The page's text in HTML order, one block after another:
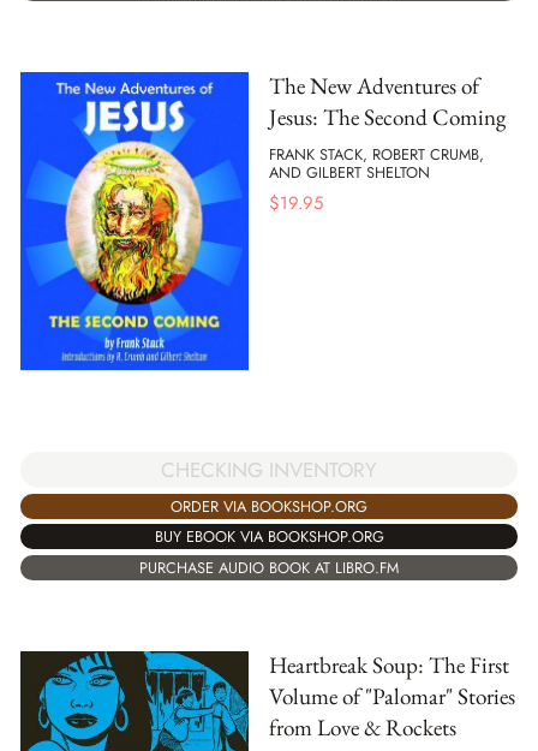
The New Adventures of
Jesus: The Second Coming
FRANK STACK, ROBERT CRUMB,
AND GILBERT SHELTON
$19.95
CHECKING INVENTORY
ORDER VIA BOOKSHOP.ORG
BUY EBOOK VIA BOOKSHOP.ORG
PURCHASE AUDIO BOOK AT LIBRO.FM
Heartbreak Soup: The First
Volume of "Palomar" Stories
from Love & Rockets